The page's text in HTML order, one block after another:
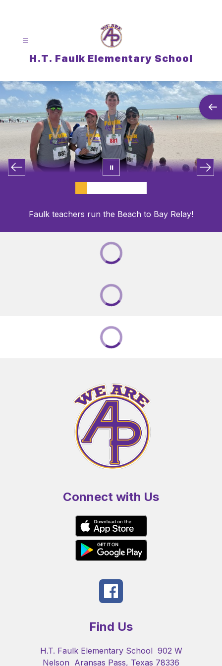
H.T. Faulk Elementary School
Faulk teachers run the Beach to Bay Relay!
Connect with Us
Find Us
H.T. Faulk Elementary School 902 W
Nelson Aransas Pass, Texas 78336